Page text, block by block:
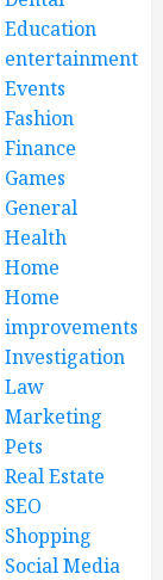
Education
entertainment
Events
Fashion
Finance
Games
General
Health
Home
Home
improvements
Investigation
Law
Marketing
Pets
Real Estate
SEO
Shopping
Social Media